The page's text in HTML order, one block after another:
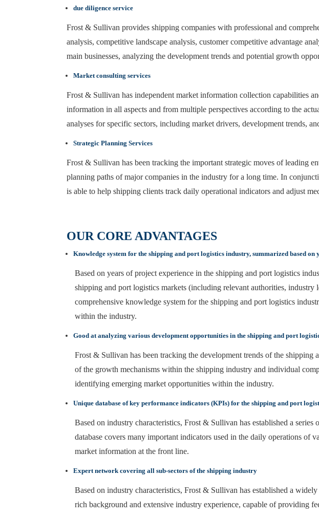
due diligence service
Frost & Sullivan provides shipping companies with professional and
analysis, competitive landscape analysis, customer competitive advantage
main businesses, analyzing the development trends and potential growth
Market consulting services
Frost & Sullivan has independent market information collection capabilities
information in all aspects and from multiple perspectives according to the
analyses for specific sectors, including market drivers, development trends,
Strategic Planning Services
Frost & Sullivan has been tracking the important strategic moves of leading
planning paths of major companies in the industry for a long time. In
is able to help shipping clients track daily operational indicators and adjust
OUR CORE ADVANTAGES
Knowledge system for the shipping and port logistics industry, summarized based on
Based on years of project experience in the shipping and port logistics
shipping and port logistics markets (including relevant authorities, industry
comprehensive knowledge system for the shipping and port logistics
within the industry.
Good at analyzing various development opportunities in the shipping and port
Frost & Sullivan has been tracking the development trends of the
of the growth mechanisms within the shipping industry and individual
identifying emerging market opportunities within the industry.
Unique database of key performance indicators (KPIs) for the shipping and port
Based on industry characteristics, Frost & Sullivan has established a
database covers many important indicators used in the daily operations of
market information at the front line.
Expert network covering all sub-sectors of the shipping industry
Based on industry characteristics, Frost & Sullivan has established a
rich background and extensive industry experience, capable of providing